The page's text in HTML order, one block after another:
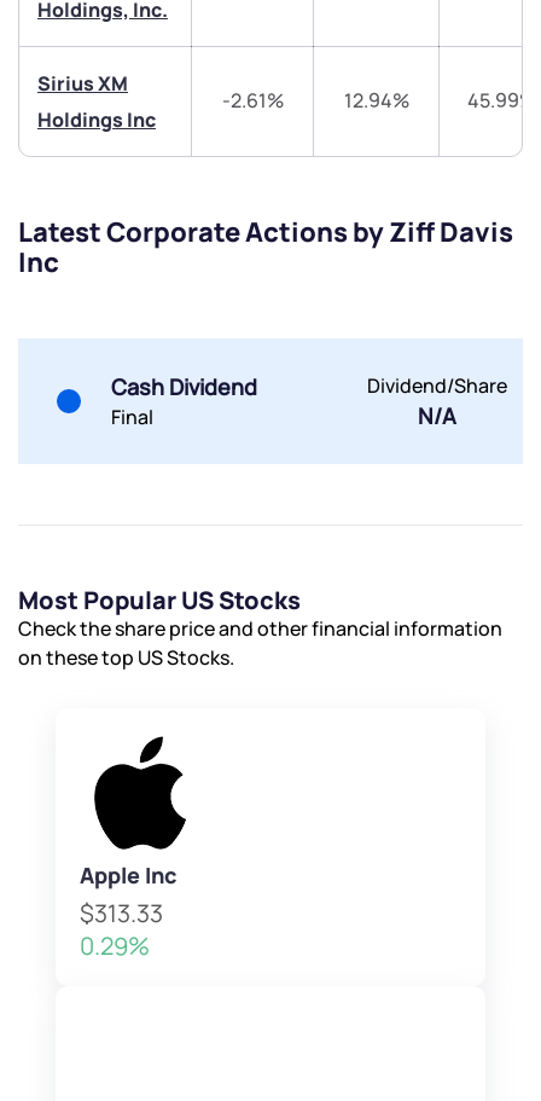
Holdings, Inc.
Sirius XM
Holdings Inc
-2.61% 12.94% 45.99%
Latest Corporate Actions by Ziff Davis
Inc
Cash Dividend
Final
Dividend/Share
N/A
Most Popular US Stocks
Check the share price and other financial information
on these top US Stocks.
Apple Inc
$313.33
0.29%
By joining our referral program, you agree to our
Submit